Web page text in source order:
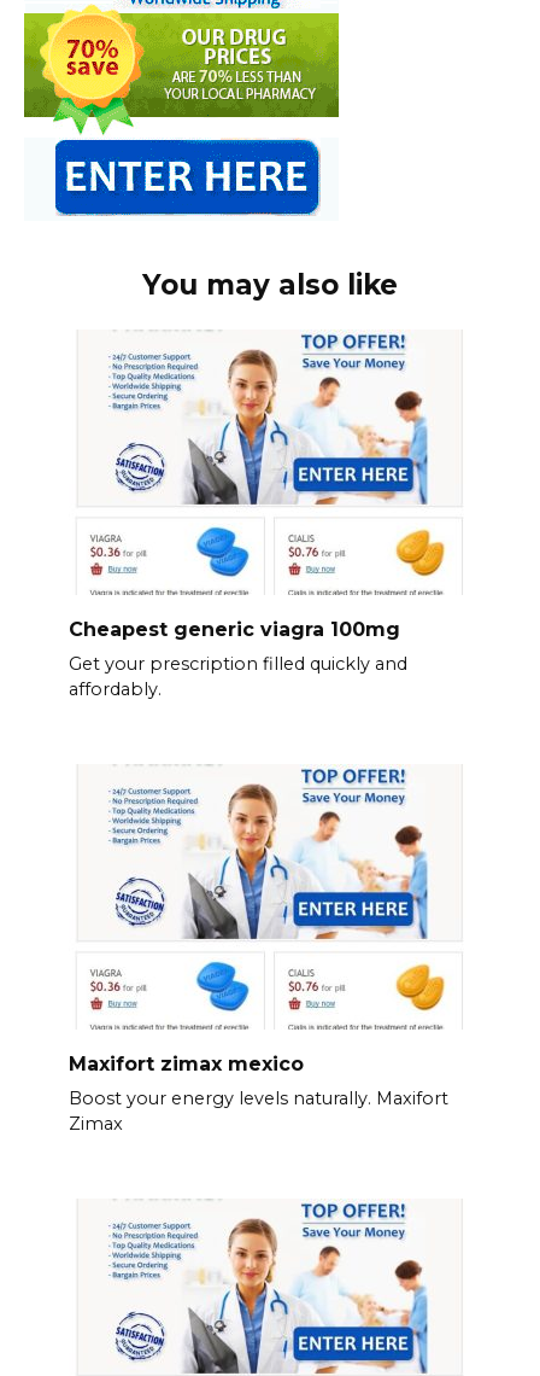
You may also like
Cheapest generic viagra 100mg
Get your prescription filled quickly and
affordably.
Maxifort zimax mexico
Boost your energy levels naturally. Maxifort
Zimax